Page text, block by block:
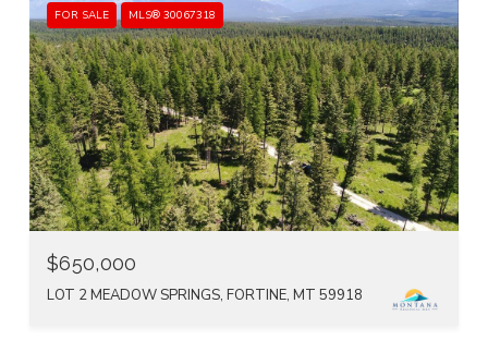
FOR SALE MLS® 30067318
$650,000
LOT 2 MEADOW SPRINGS, FORTINE, MT 59918